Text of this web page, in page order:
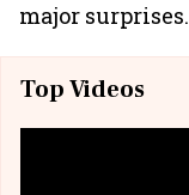
major surprises.
Top Videos